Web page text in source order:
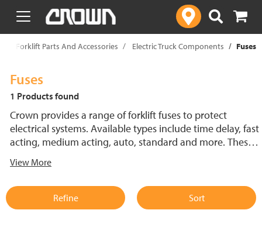
text.skipToContent
text.skipToNavigation
Forklift Parts And Accessories Electric Truck Components Fuses
Fuses
1 Products found
Crown provides a range of forklift fuses to protect
electrical systems. Available types include time delay, fast
acting, medium acting, auto, standard and more. These
support reliable performance.
View More
Refine Sort